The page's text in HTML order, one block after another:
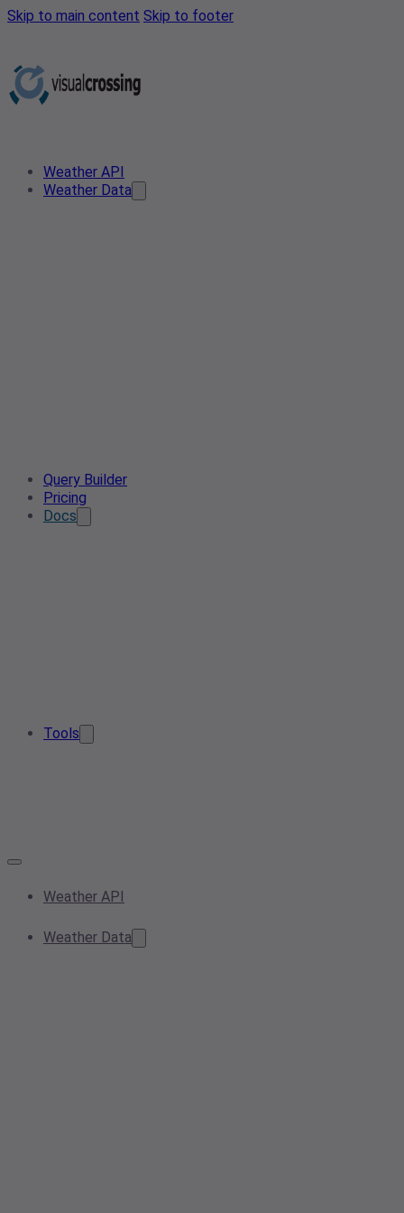
Skip to main content Skip to footer
Weather API
Weather Data
Query Builder
Pricing
Docs
Tools
Weather API
Weather Data